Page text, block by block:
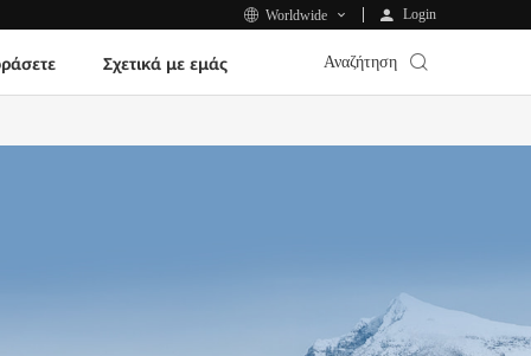
Worldwide Login
Σχετικά με εμάς Αναζήτηση